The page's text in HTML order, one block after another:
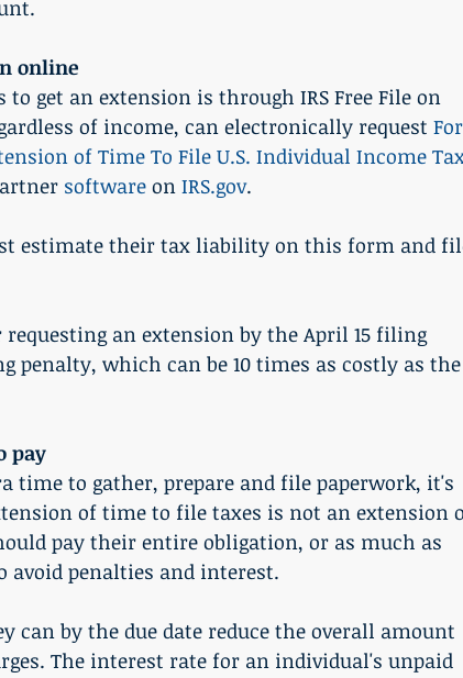
online
get an extension is through IRS Free File on
of income, can electronically request
of Time To File U.S. Individual Income
software on IRS.gov.
estimate their tax liability on this form and
an extension by the April 15 filing
penalty, which can be 10 times as costly as
pay
time to gather, prepare and file paperwork, it's
of time to file taxes is not an extension
pay their entire obligation, or as much as
avoid penalties and interest.
can by the due date reduce the overall amount
The interest rate for an individual's unpaid